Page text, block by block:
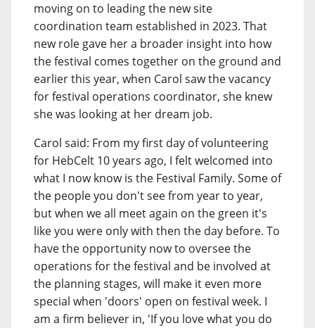
moving on to leading the new site
coordination team established in 2023. That
new role gave her a broader insight into how
the festival comes together on the ground and
earlier this year, when Carol saw the vacancy
for festival operations coordinator, she knew
she was looking at her dream job.
Carol said: From my first day of volunteering
for HebCelt 10 years ago, I felt welcomed into
what I now know is the Festival Family. Some of
the people you don't see from year to year,
but when we all meet again on the green it's
like you were only with then the day before. To
have the opportunity now to oversee the
operations for the festival and be involved at
the planning stages, will make it even more
special when 'doors' open on festival week. I
am a firm believer in, 'If you love what you do